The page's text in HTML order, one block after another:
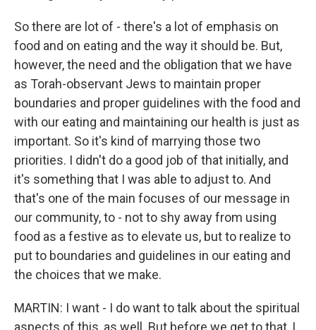
So there are lot of - there's a lot of emphasis on
food and on eating and the way it should be. But,
however, the need and the obligation that we have
as Torah-observant Jews to maintain proper
boundaries and proper guidelines with the food and
with our eating and maintaining our health is just as
important. So it's kind of marrying those two
priorities. I didn't do a good job of that initially, and
it's something that I was able to adjust to. And
that's one of the main focuses of our message in
our community, to - not to shy away from using
food as a festive as to elevate us, but to realize to
put to boundaries and guidelines in our eating and
the choices that we make.
MARTIN: I want - I do want to talk about the spiritual
aspects of this, as well. But before we get to that, I